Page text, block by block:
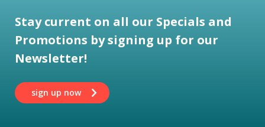
Stay current on all our Specials and
Promotions by signing up for our
Newsletter!
sign up now